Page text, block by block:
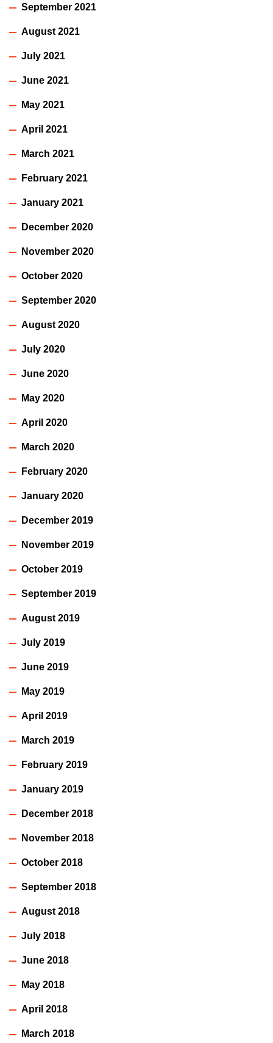
September 2021
August 2021
July 2021
June 2021
May 2021
April 2021
March 2021
February 2021
January 2021
December 2020
November 2020
October 2020
September 2020
August 2020
July 2020
June 2020
May 2020
April 2020
March 2020
February 2020
January 2020
December 2019
November 2019
October 2019
September 2019
August 2019
July 2019
June 2019
May 2019
April 2019
March 2019
February 2019
January 2019
December 2018
November 2018
October 2018
September 2018
August 2018
July 2018
June 2018
May 2018
April 2018
March 2018